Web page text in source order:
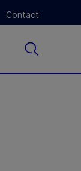
Contact